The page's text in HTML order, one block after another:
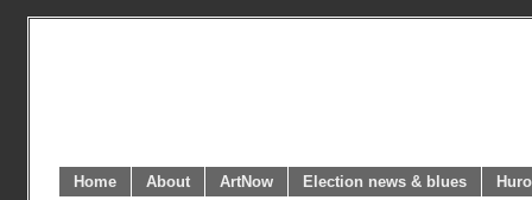
Home About ArtNow Election news & blues